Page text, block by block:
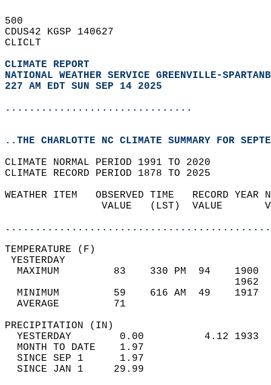
500
CDUS42 KGSP 140627
CLICLT
CLIMATE REPORT
NATIONAL WEATHER SERVICE GREENVILLE-
227 AM EDT SUN SEP 14 2025
...............................
..THE CHARLOTTE NC CLIMATE SUMMARY FOR
CLIMATE NORMAL PERIOD 1991 TO 2020
CLIMATE RECORD PERIOD 1878 TO 2025
WEATHER ITEM   OBSERVED TIME   RECORD
VALUE   (LST)  VALUE
MAXIMUM         83    330 PM  94
MINIMUM         59    616 AM  49
AVERAGE         71
YESTERDAY        0.00          4.12
MONTH TO DATE    1.97
SINCE SEP 1      1.97
SINCE JAN 1     29.99